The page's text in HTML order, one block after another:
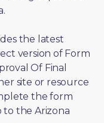
the latest
version of Form
Of Final
site or resource
the form
to the Arizona